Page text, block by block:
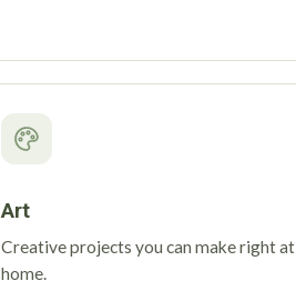
Art
Creative projects you can make right at
home.